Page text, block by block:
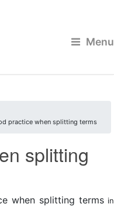
Menu
practice when splitting terms
splitting
when splitting terms in